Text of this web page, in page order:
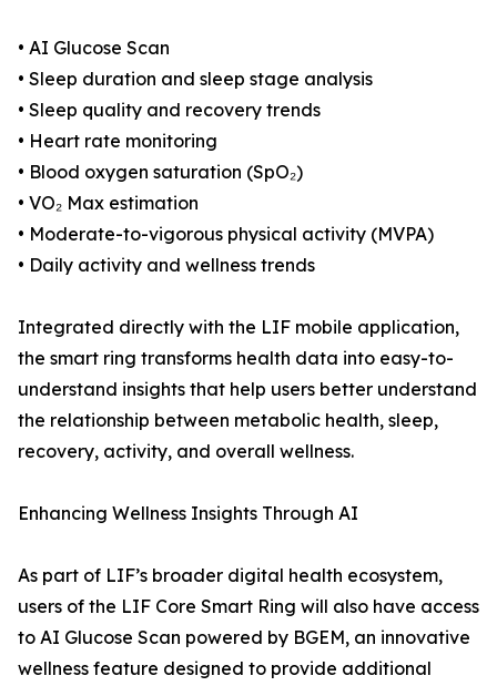
• AI Glucose Scan
• Sleep duration and sleep stage analysis
• Sleep quality and recovery trends
• Heart rate monitoring
• Blood oxygen saturation (SpO₂)
• VO₂ Max estimation
• Moderate-to-vigorous physical activity (MVPA)
• Daily activity and wellness trends
Integrated directly with the LIF mobile application,
the smart ring transforms health data into easy-to-
understand insights that help users better understand
the relationship between metabolic health, sleep,
recovery, activity, and overall wellness.
Enhancing Wellness Insights Through AI
As part of LIF’s broader digital health ecosystem,
users of the LIF Core Smart Ring will also have access
to AI Glucose Scan powered by BGEM, an innovative
wellness feature designed to provide additional